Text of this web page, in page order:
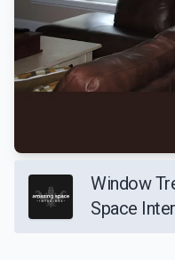
Window
Space